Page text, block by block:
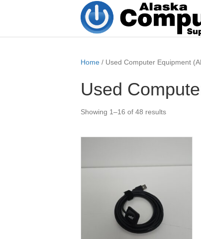
Home / Used Computer Equipment
Used
Showing 1–16 of 48 results